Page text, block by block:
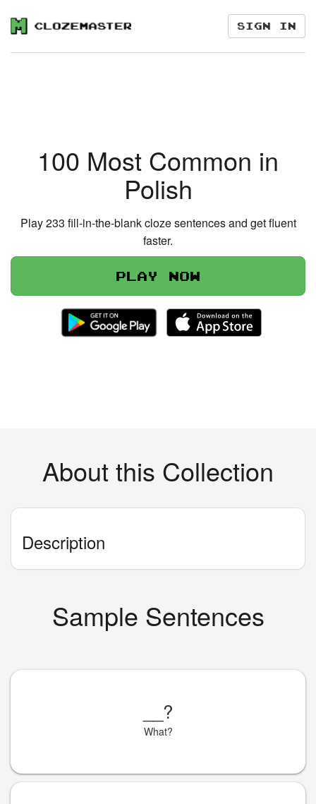
Sign in
100 Most Common in
Polish
Play 233 fill-in-the-blank cloze sentences and get fluent
faster.
Play now
About this Collection
Description
Sample Sentences
?
What?